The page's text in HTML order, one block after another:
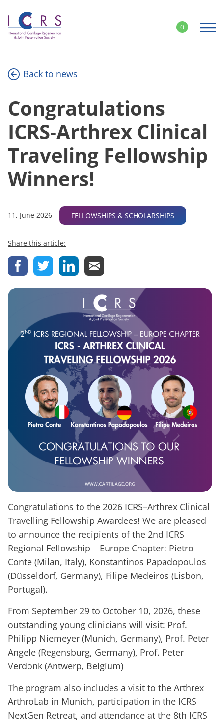
content
0
Back to news
Congratulations
ICRS-Arthrex Clinical
Traveling Fellowship
Winners!
11, June 2026 FELLOWSHIPS & SCHOLARSHIPS
Share this article:
Congratulations to the 2026 ICRS–Arthrex Clinical
Travelling Fellowship Awardees! We are pleased
to announce the recipients of the 2nd ICRS
Regional Fellowship – Europe Chapter: Pietro
Conte (Milan, Italy), Konstantinos Papadopoulos
(Düsseldorf, Germany), Filipe Medeiros (Lisbon,
Portugal).
From September 29 to October 10, 2026, these
outstanding young clinicians will visit: Prof.
Philipp Niemeyer (Munich, Germany), Prof. Peter
Angele (Regensburg, Germany), Prof. Peter
Verdonk (Antwerp, Belgium)
The program also includes a visit to the Arthrex
ArthroLab in Munich, participation in the ICRS
NextGen Retreat, and attendance at the 8th ICRS